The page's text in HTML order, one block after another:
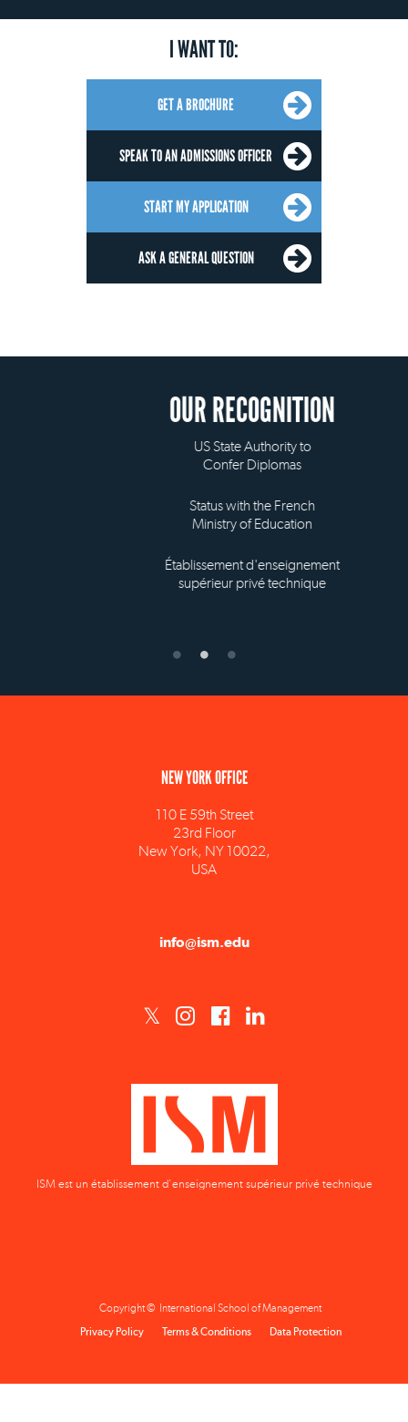
I WANT TO:
GET A BROCHURE
SPEAK TO AN ADMISSIONS OFFICER
START MY APPLICATION
ASK A GENERAL QUESTION
OUR RECOGNITION
US State Authority to
Confer Diplomas
Status with the French
Ministry of Education
Établissement d'enseignement
supérieur privé technique
110 E 59th Street
New York, NY 10022,
USA
ISM est un établissement d'enseignement supérieur privé technique